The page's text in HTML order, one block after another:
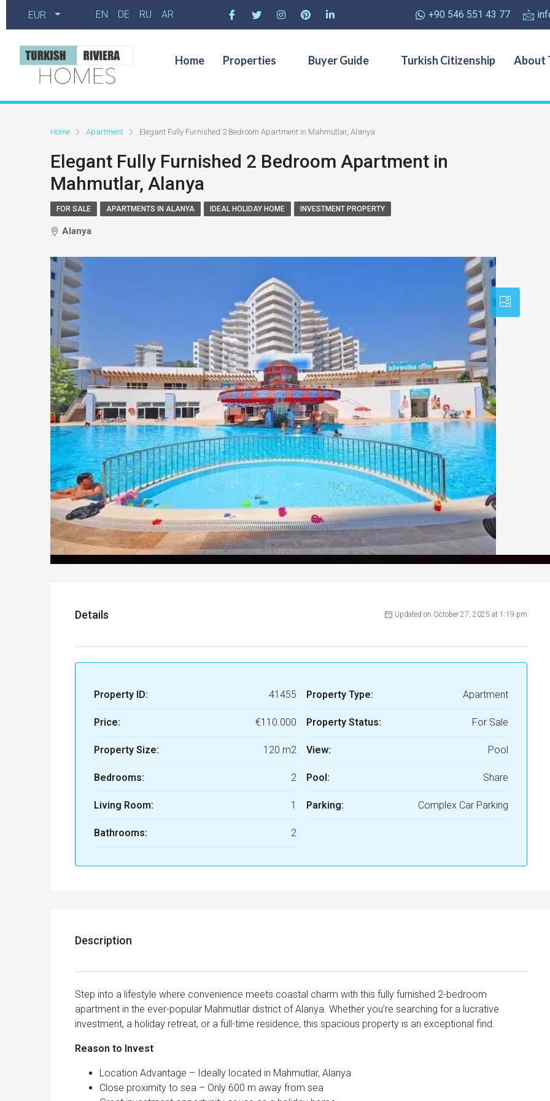
EUR EN DE RU AR +90 546 551 43 77
Home Properties Buyer Guide Turkish Citizenship About
Home Apartment Elegant Fully Furnished 2 Bedroom Apartment in Mahmutlar, Alanya
Elegant Fully Furnished 2 Bedroom Apartment in
Mahmutlar, Alanya
FOR SALE APARTMENTS IN ALANYA IDEAL HOLIDAY HOME INVESTMENT PROPERTY
Alanya
Details Updated on October 27, 2025 at 1:19 pm
Property ID: 41455
Price: €110.000
Property Size: 120 m2
Bedrooms: 2
Living Room: 1
Bathrooms: 2
Property Type: Apartment
Property Status: For Sale
View: Pool
Pool: Share
Parking: Complex Car Parking
Description
Step into a lifestyle where convenience meets coastal charm with this fully furnished 2-bedroom
apartment in the ever-popular Mahmutlar district of Alanya. Whether you’re searching for a lucrative
investment, a holiday retreat, or a full-time residence, this spacious property is an exceptional find.
Reason to Invest
Location Advantage – Ideally located in Mahmutlar, Alanya
Close proximity to sea – Only 600 m away from sea